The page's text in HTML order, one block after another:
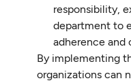
responsibility,
department to
adherence and
By implementing
organizations can